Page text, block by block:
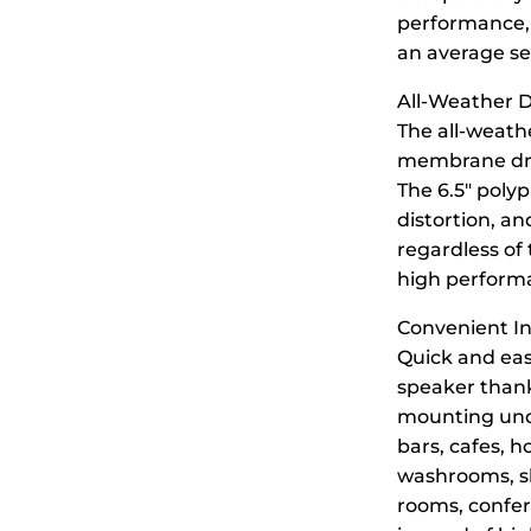
an average
All-Weather
The all-
membrane
The 6.5″
distortion,
regardless of
high
Convenient
Quick and
speaker
mounting
bars, cafes,
washrooms,
rooms,